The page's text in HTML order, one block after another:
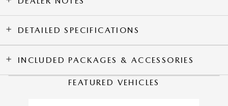
DETAILED SPECIFICATIONS
INCLUDED PACKAGES & ACCESSORIES
FEATURED VEHICLES